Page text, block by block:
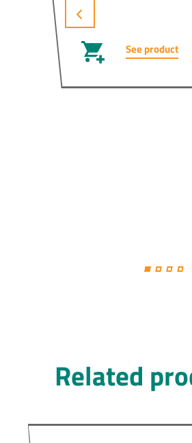
See product
Related